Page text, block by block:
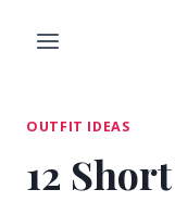
OUTFIT IDEAS
12